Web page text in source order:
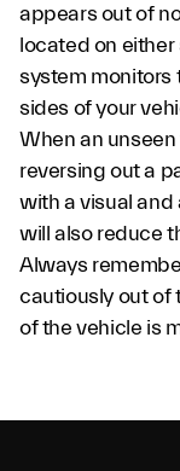
appears out of
located on either
system monitors
sides of your
When an
reversing out a
with a visual and
will also reduce
Always
cautiously out of
of the vehicle is